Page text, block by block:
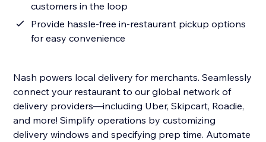
customers in the loop
Provide hassle-free in-restaurant pickup options
for easy convenience
Nash powers local delivery for merchants. Seamlessly
connect your restaurant to our global network of
delivery providers—including Uber, Skipcart, Roadie,
and more! Simplify operations by customizing
delivery windows and specifying prep time. Automate